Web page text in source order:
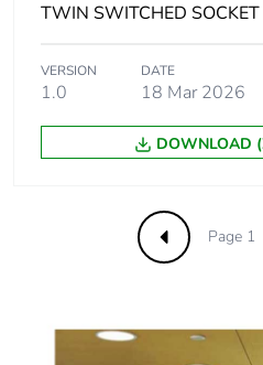
[c1 to c4]
Pvc free
Take-back
to saved and avoided
Total lifecycle carbon
TWIN SWITCHED
VERSION
1.0
DATE
18 Mar 2026
DOWNLOAD
Previous
Page